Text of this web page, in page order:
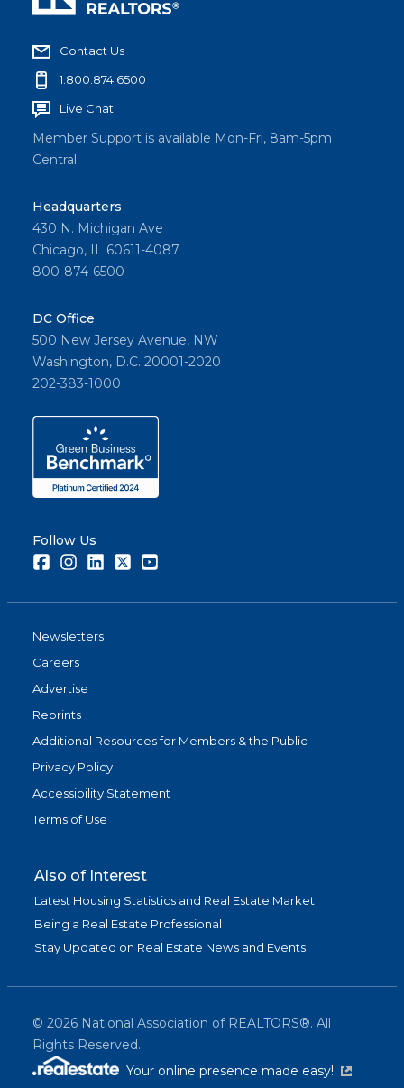
Contact Us
1.800.874.6500
Live Chat
Member Support is available Mon-Fri, 8am-5pm
Central
Headquarters
430 N. Michigan Ave
Chicago, IL 60611-4087
800-874-6500
DC Office
500 New Jersey Avenue, NW
Washington, D.C. 20001-2020
202-383-1000
Follow Us
FacebookInstagramLinkedInTwitter
Newsletters
Careers
Advertise
Reprints
Additional Resources for Members & the Public
Privacy Policy
Accessibility Statement
Terms of Use
Also of Interest
Latest Housing Statistics and Real Estate Market
Being a Real Estate Professional
Stay Updated on Real Estate News and Events
© 2026 National Association of REALTORS®. All
Rights Reserved.
Your online presence made easy!